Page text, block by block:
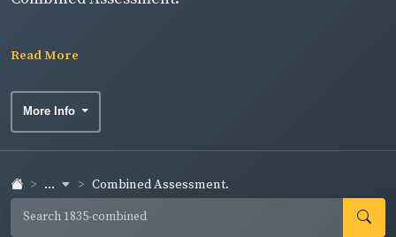
Read More
More Info
... Combined Assessment.